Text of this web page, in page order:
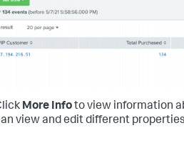
More Infoto view information
view and edit different